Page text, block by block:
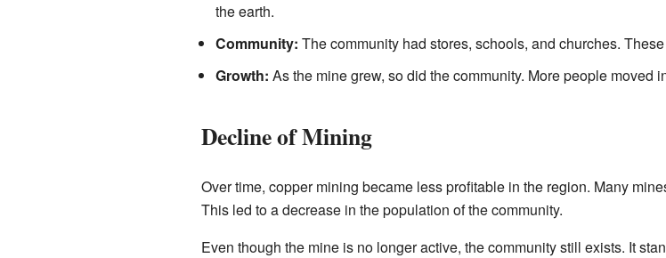
the earth.
Community: The community had stores, schools, and churches.
Growth: As the mine grew, so did the community. More people moved
Decline of Mining
Over time, copper mining became less profitable in the region. Many
This led to a decrease in the population of the community.
Even though the mine is no longer active, the community still exists. It